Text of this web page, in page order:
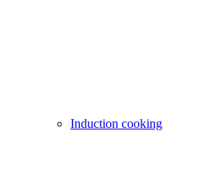
Induction cooking